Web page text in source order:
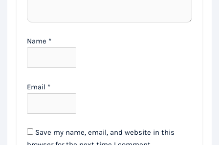
Name *
Email *
Save my name, email, and website in this